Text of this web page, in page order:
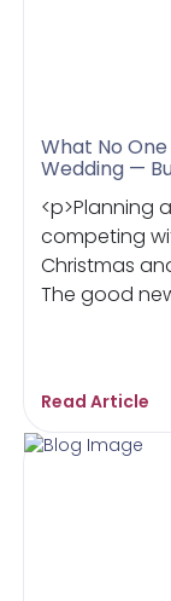
What No
Wedding —
<p>Planning
competing
Christmas
The good
Read Article